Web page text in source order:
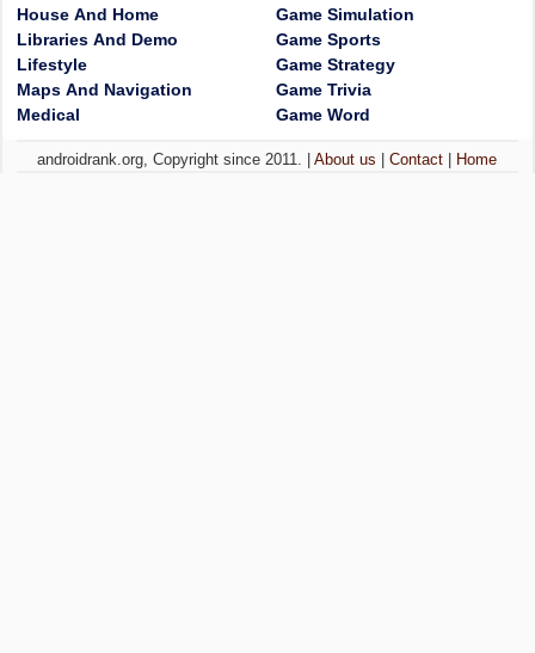
House And Home
Libraries And Demo
Lifestyle
Maps And Navigation
Medical
Game Simulation
Game Sports
Game Strategy
Game Trivia
Game Word
androidrank.org, Copyright since 2011. |About us |Contact Home